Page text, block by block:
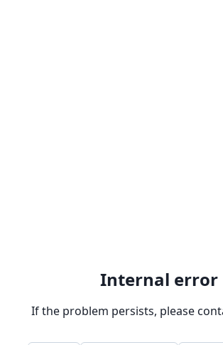
Internal error
If the problem persists, please